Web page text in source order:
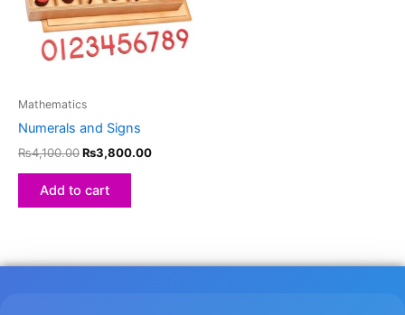
Mathematics
Numerals and Signs
₨4,100.00₨3,800.00
Add to cart